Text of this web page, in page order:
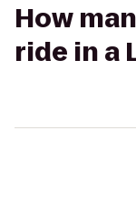
How
ride in a